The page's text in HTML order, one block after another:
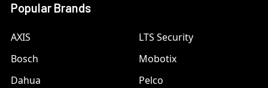
Popular Brands
AXIS
Bosch
Dahua
LTS Security
Mobotix
Pelco